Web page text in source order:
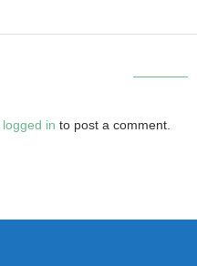
logged in to post a comment.